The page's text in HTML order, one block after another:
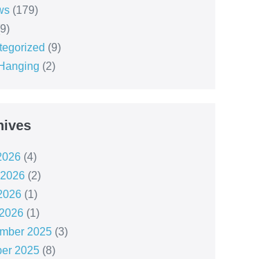
(179)
(9)
(2)
(4)
(2)
(1)
(1)
2025(3)
2025(8)